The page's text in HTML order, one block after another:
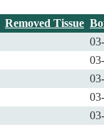
Removed Tissue